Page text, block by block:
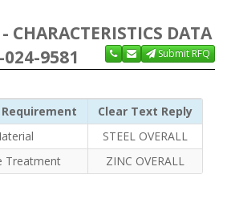
CHARACTERISTICS DATA
9581
Submit RFQ
Clear Text Reply
STEEL OVERALL
Treatment ZINC OVERALL